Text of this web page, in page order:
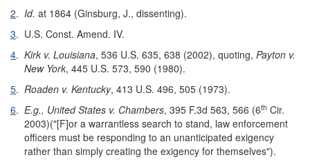
2. Id. at 1864 (Ginsburg, J., dissenting).
3. U.S. Const. Amend. IV.
4. Kirk v. Louisiana, 536 U.S. 635, 638 (2002), quoting, Payton v.
New York, 445 U.S. 573, 590 (1980).
5. Roaden v. Kentucky, 413 U.S. 496, 505 (1973).
6. E.g., United States v. Chambers, 395 F.3d 563, 566 (6th Cir.
2003)("[F]or a warrantless search to stand, law enforcement
officers must be responding to an unanticipated exigency
rather than simply creating the exigency for themselves").